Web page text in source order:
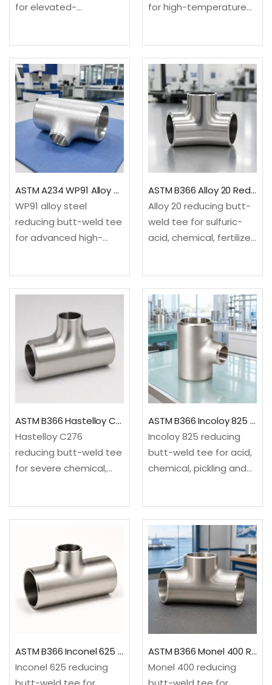
for elevated-
smaller 90-degree
branch from an equal-
size run.✓Material: ASTM
A234/A234M WP11
chromium-
molybdenum alloy
steel✓Configuration:
for high-temperature
degree branch from an
equal-size
run.✓Material: ASTM
A234/A234M WP22
chromium-
molybdenum alloy
steel✓Configuration:
ASTM A234 WP91 Alloy Steel Reducing Tee
WP91 alloy steel
reducing butt-weld tee
for advanced high-
equal-size
run.✓Material: ASTM
A234/A234M WP91 9Cr-
1Mo-V-Nb alloy
steel✓Configuration:
ASTM B366 Alloy 20 Reducing Tee
Alloy 20 reducing butt-
weld tee for sulfuric-
acid, chemical, fertilizer
branch from an equal-
size run.✓Material: ASTM
B366/B366M, UNS
N08020 iron-nickel-
chromium-
molybdenum-copper
alloy✓Configuration:
ASTM B366 Hastelloy C276 Reducing Tee
Hastelloy C276
reducing butt-weld tee
for severe chemical,
branch from an equal-
size run.✓Material: ASTM
B366/B366M, UNS
N10276 nickel-
molybdenum-
Equal…
ASTM B366 Incoloy 825 Reducing Tee
Incoloy 825 reducing
butt-weld tee for acid,
chemical, pickling and
branch from an equal-
size run.✓Material: ASTM
B366/B366M, UNS
N08825 nickel-iron-
chromium
alloy✓Configuration:
Equal run…
ASTM B366 Inconel 625 Reducing Tee
Inconel 625 reducing
ASTM B366 Monel 400 Reducing Tee
Monel 400 reducing